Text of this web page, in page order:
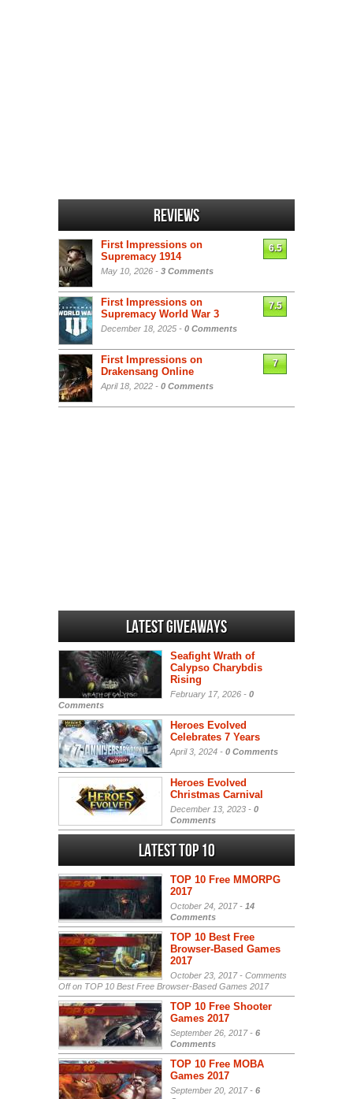
Reviews
First Impressions on
Supremacy 1914
May 10, 2026 - 3 Comments
6.5
First Impressions on
Supremacy World War 3
December 18, 2025 - 0 Comments
7.5
First Impressions on
Drakensang Online
April 18, 2022 - 0 Comments
7
Latest Giveaways
Seafight Wrath of
Calypso Charybdis
Rising
February 17, 2026 - 0
Comments
Heroes Evolved
Celebrates 7 Years
April 3, 2024 - 0 Comments
Heroes Evolved
Christmas Carnival
December 13, 2023 - 0
Comments
Latest Top 10
TOP 10 Free MMORPG
2017
October 24, 2017 - 14
Comments
TOP 10 Best Free
Browser-Based Games
2017
October 23, 2017 - Comments
Offon TOP 10 Best Free Browser-Based Games 2017
TOP 10 Free Shooter
Games 2017
September 26, 2017 - 6
Comments
TOP 10 Free MOBA
Games 2017
September 20, 2017 - 6